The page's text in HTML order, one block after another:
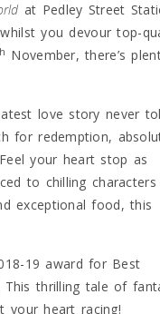
at Pedley Street
you devour top-
November, there’s
love story never
for redemption,
your heart stop as
to chilling characters
exceptional food, this
19 award for Best
This thrilling tale of
your heart racing!